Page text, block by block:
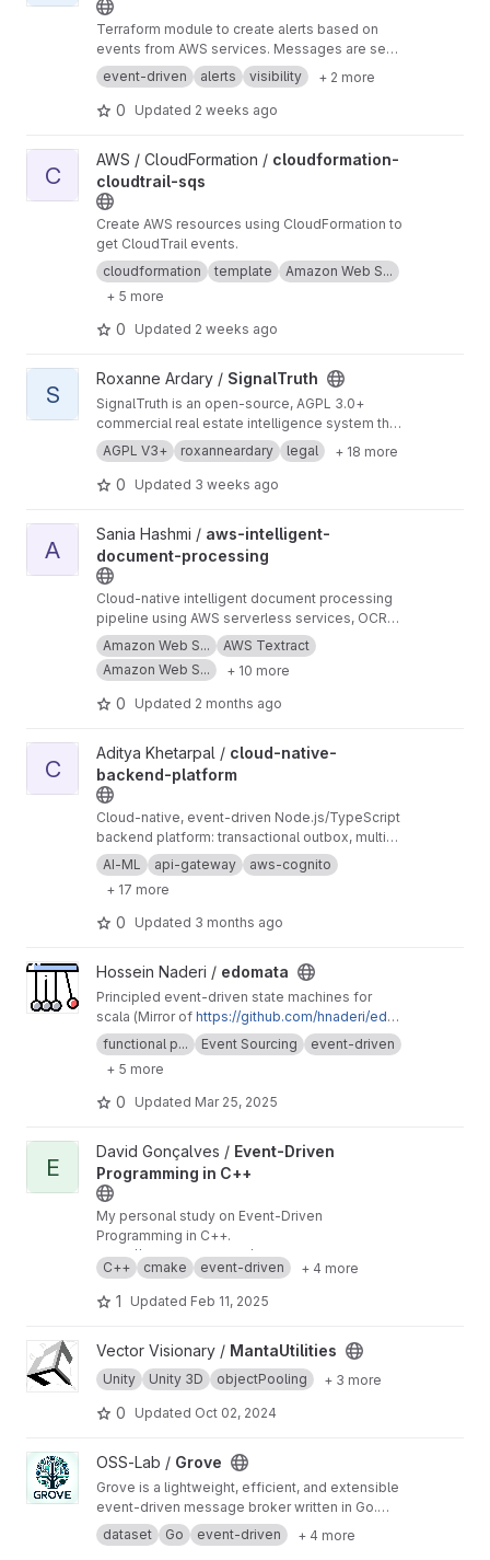
Terraform module to create alerts based on
events from AWS services. Messages are sent
to SNS, which can optionally be routed through
to Lambda and SQS.
event-driven alerts visibility + 2 more
0 Updated 2 weeks ago
View cloudformation-cloudtrail-sqs project
C
AWS / CloudFormation / cloudformation-
cloudtrail-sqs
Create AWS resources using CloudFormation to
get CloudTrail events.
cloudformation
template
Amazon Web S...
+ 5 more
0 Updated 2 weeks ago
View SignalTruth project
S
Roxanne Ardary / SignalTruth
SignalTruth is an open-source, AGPL 3.0+
commercial real estate intelligence system that
transforms fragmented public records into a
structured, confidence-scored property graph.
It integrates ownership history, market data,
intelligence layer. Built for transparency and
auditability, SignalTruth provides traceable,
source-backed insights into real estate assets,
their ownership structures, and regulatory
context. https://roxanneardary.com/signaltruth
AGPL V3+ roxanneardary legal + 18 more
0 Updated 3 weeks ago
View aws-intelligent-document-processing project
A
Sania Hashmi / aws-intelligent-
document-processing
Cloud-native intelligent document processing
pipeline using AWS serverless services, OCR
workflows, and event-driven automation for
structured document extraction.
Amazon Web S...
AWS Textract
Amazon Web S...
+ 10 more
0 Updated 2 months ago
View cloud-native-backend-platform project
C
Aditya Khetarpal / cloud-native-
backend-platform
Cloud-native, event-driven Node.js/TypeScript
backend platform: transactional outbox, multi-
device offline-first sync, idempotent health
data ingestion, AI/ML and comprehensive
observability
AI-ML api-gateway
aws-cognito
+ 17 more
0 Updated 3 months ago
View edomata project
Hossein Naderi / edomata
Principled event-driven state machines for
scala (Mirror of https://github.com/hnaderi/edo
mata)
functional p... Event Sourcing
event-driven
+ 5 more
0 Updated Mar 25, 2025
View Event-Driven Programming in C++ project
E
David Gonçalves / Event-Driven
Programming in C++
My personal study on Event-Driven
Programming in C++.
https://mangad.gitlab.io/event-driven-cpp
C++ cmake event-driven + 4 more
1 Updated Feb 11, 2025
View MantaUtilities project
Vector Visionary / MantaUtilities
Unity Unity 3D objectPooling + 3 more
0 Updated Oct 02, 2024
View Grove project
OSS-Lab / Grove
Grove is a lightweight, efficient, and extensible
event-driven message broker written in Go.
Inspired by systems like Kafka and RabbitMQ,
it's designed to be simple yet powerful,
dataset Go event-driven + 4 more